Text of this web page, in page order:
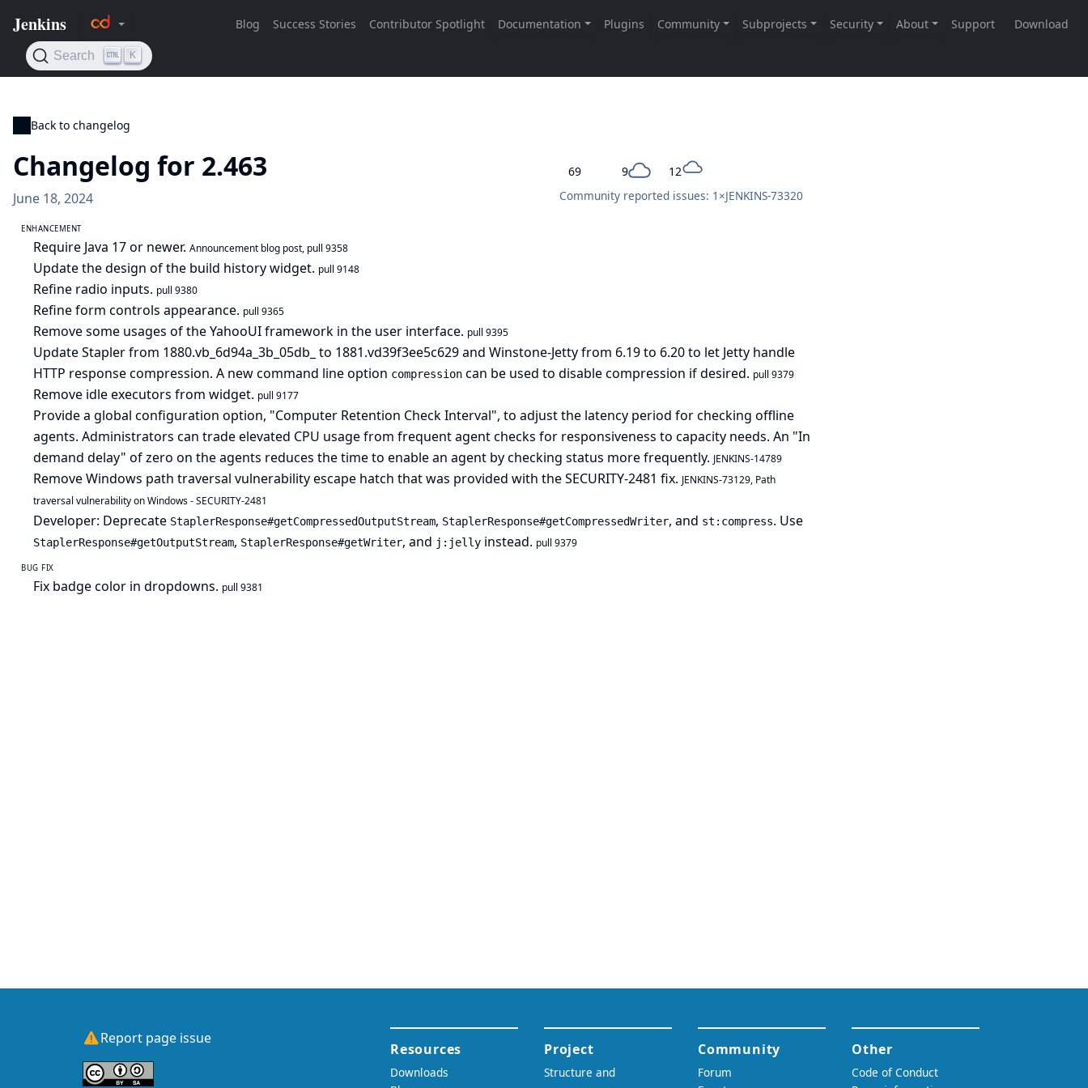
Back to changelog
Changelog for 2.463
June 18, 2024
69 9
12
Community reported issues: 1×JENKINS-73320
ENHANCEMENT
Require Java 17 or newer. Announcement blog post, pull 9358
Update the design of the build history widget. pull 9148
Refine radio inputs. pull 9380
Refine form controls appearance. pull 9365
Remove some usages of the YahooUI framework in the user interface. pull 9395
Update Stapler from 1880.vb_6d94a_3b_05db_ to 1881.vd39f3ee5c629 and Winstone-Jetty from 6.19 to 6.20 to let Jetty handle
HTTP response compression. A new command line option compression can be used to disable compression if desired. pull 9379
Remove idle executors from widget. pull 9177
Provide a global configuration option, "Computer Retention Check Interval", to adjust the latency period for checking offline
agents. Administrators can trade elevated CPU usage from frequent agent checks for responsiveness to capacity needs. An "In
demand delay" of zero on the agents reduces the time to enable an agent by checking status more frequently. JENKINS-14789
Remove Windows path traversal vulnerability escape hatch that was provided with the SECURITY-2481 fix. JENKINS-73129, Path
traversal vulnerability on Windows - SECURITY-2481
Developer: Deprecate StaplerResponse#getCompressedOutputStream, StaplerResponse#getCompressedWriter, and st:compress. Use
StaplerResponse#getOutputStream, StaplerResponse#getWriter, and j:jelly instead. pull 9379
BUG FIX
Fix badge color in dropdowns. pull 9381